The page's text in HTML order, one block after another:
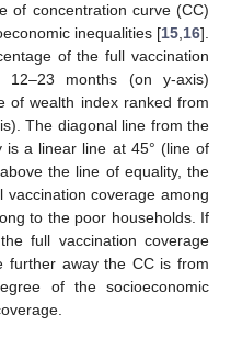
of concentration curve (CC)
inequalities [15,16].
of the full vaccination
12–23 months (on y-axis)
of wealth index ranked from
The diagonal line from the
is a linear line at 45° (line of
the line of equality, the
coverage among
to the poor households. If
full vaccination coverage
further away the CC is from
of the socioeconomic